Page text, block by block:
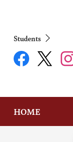
HOME
Students
Social
Media